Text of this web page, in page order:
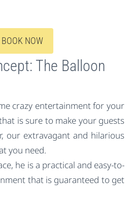
BOOK NOW
The Balloon
crazy entertainment for your
is sure to make your guests
our extravagant and hilarious
you need.
he is a practical and easy-to-
that is guaranteed to get